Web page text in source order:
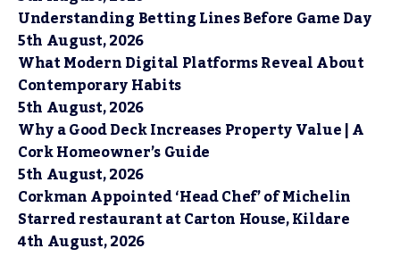
Understanding Betting Lines Before Game Day
5th August, 2026
What Modern Digital Platforms Reveal About
Contemporary Habits
5th August, 2026
Why a Good Deck Increases Property Value | A
Cork Homeowner’s Guide
5th August, 2026
Corkman Appointed ‘Head Chef’ of Michelin
Starred restaurant at Carton House, Kildare
4th August, 2026